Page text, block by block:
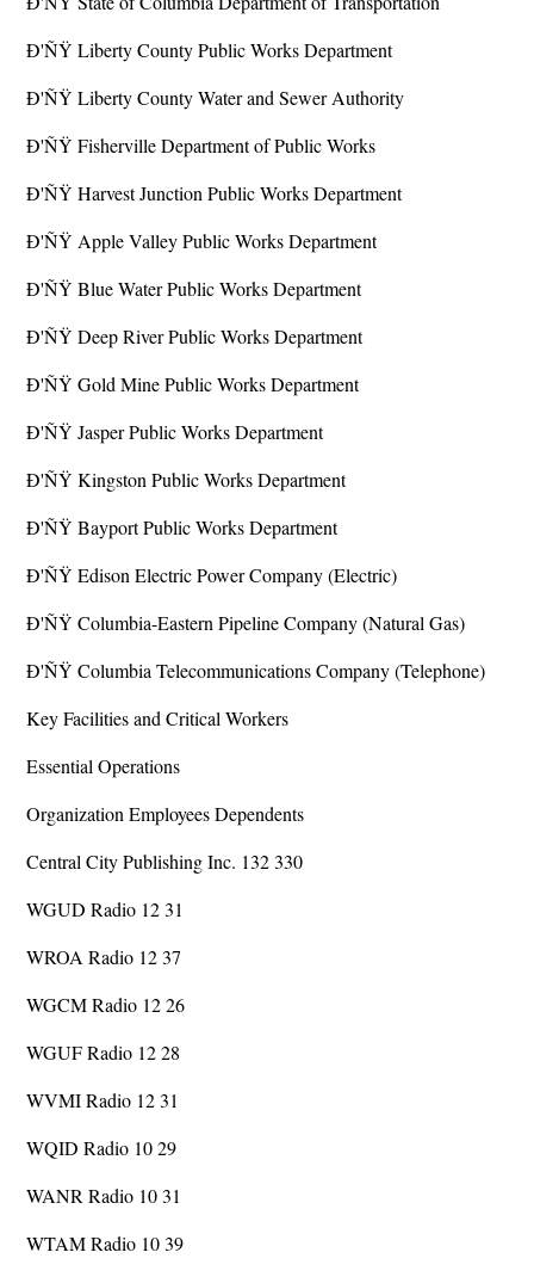
Ð'ÑŸ Liberty County Public Works Department
Ð'ÑŸ Liberty County Water and Sewer Authority
Ð'ÑŸ Fisherville Department of Public Works
Ð'ÑŸ Harvest Junction Public Works Department
Ð'ÑŸ Apple Valley Public Works Department
Ð'ÑŸ Blue Water Public Works Department
Ð'ÑŸ Deep River Public Works Department
Ð'ÑŸ Gold Mine Public Works Department
Ð'ÑŸ Jasper Public Works Department
Ð'ÑŸ Kingston Public Works Department
Ð'ÑŸ Bayport Public Works Department
Ð'ÑŸ Edison Electric Power Company (Electric)
Ð'ÑŸ Columbia-Eastern Pipeline Company (Natural Gas)
Ð'ÑŸ Columbia Telecommunications Company (Telephone)
Key Facilities and Critical Workers
Essential Operations
Organization Employees Dependents
Central City Publishing Inc. 132 330
WGUD Radio 12 31
WROA Radio 12 37
WGCM Radio 12 26
WGUF Radio 12 28
WVMI Radio 12 31
WQID Radio 10 29
WANR Radio 10 31
WTAM Radio 10 39